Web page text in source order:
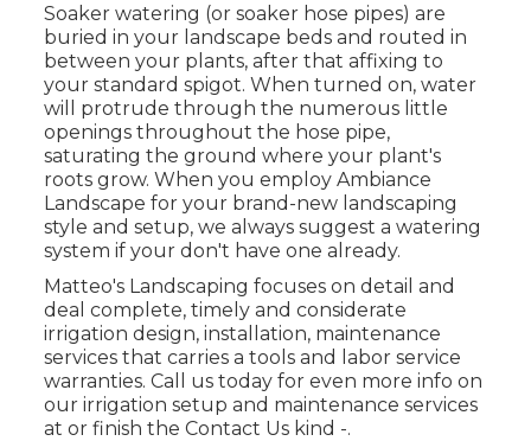
Soaker watering (or soaker hose pipes) are
buried in your landscape beds and routed in
between your plants, after that affixing to
your standard spigot. When turned on, water
will protrude through the numerous little
openings throughout the hose pipe,
saturating the ground where your plant's
roots grow. When you employ Ambiance
Landscape for your brand-new landscaping
style and setup, we always suggest a watering
system if your don't have one already.
Matteo's Landscaping focuses on detail and
deal complete, timely and considerate
irrigation design, installation, maintenance
services that carries a tools and labor service
warranties. Call us today for even more info on
our irrigation setup and maintenance services
at or finish the Contact Us kind -.